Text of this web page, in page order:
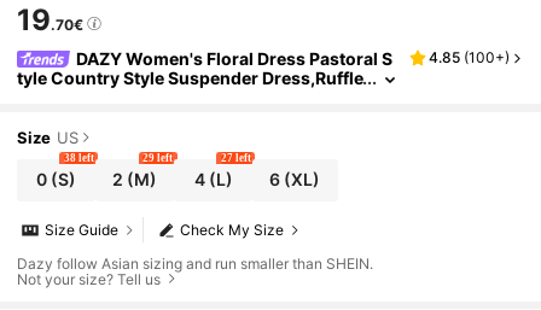
19.70€
DAZY Women's Floral Dress Pastoral S
tyle Country Style Suspender Dress,Ruffle
4.85 (100+)
Size US
0 (S)
38 left
2 (M)
29 left
4(L)
27 left
6 (XL)
Check My Size
Size Guide
Dazy follow Asian sizing and run smaller than SHEIN.
Not your size? Tell us